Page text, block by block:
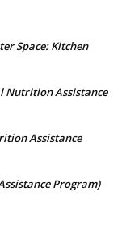
Space: Kitchen
Nutrition Assistance
Assistance
Program)